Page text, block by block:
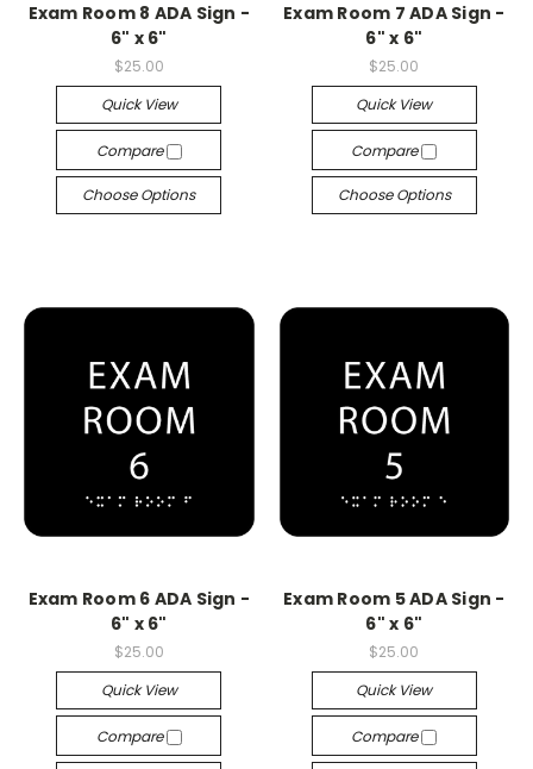
Exam Room 8 ADA Sign -
6" x 6"
$25.00
Quick View
Compare
Choose Options
Exam Room 7 ADA Sign -
6" x 6"
$25.00
Quick View
Compare
Choose Options
Exam Room 6 ADA Sign -
6" x 6"
$25.00
Quick View
Compare
Exam Room 5 ADA Sign -
6" x 6"
$25.00
Quick View
Compare